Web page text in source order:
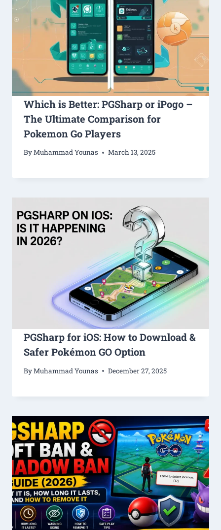
Which is Better: PGSharp or iPogo –
The Ultimate Comparison for
Pokemon Go Players
ByMuhammad Younas March 13, 2025
PGSharp for iOS: How to Download &
Safer Pokémon GO Option
ByMuhammad Younas December 27, 2025